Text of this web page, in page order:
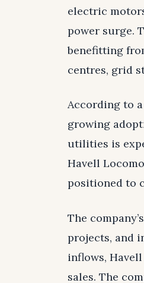
electric
power surge.
benefitting
centres, grid
According to
growing
utilities is
Havell
positioned to
The
projects, and
inflows,
sales. The